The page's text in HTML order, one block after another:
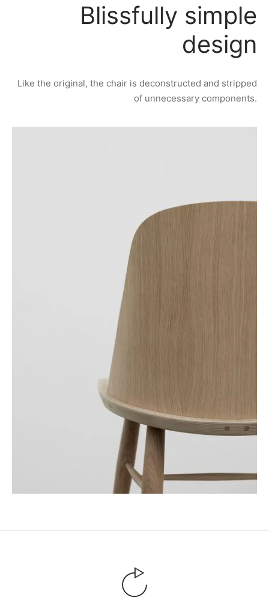
Blissfully simple
design
Like the original, the chair is deconstructed and stripped
of unnecessary components.